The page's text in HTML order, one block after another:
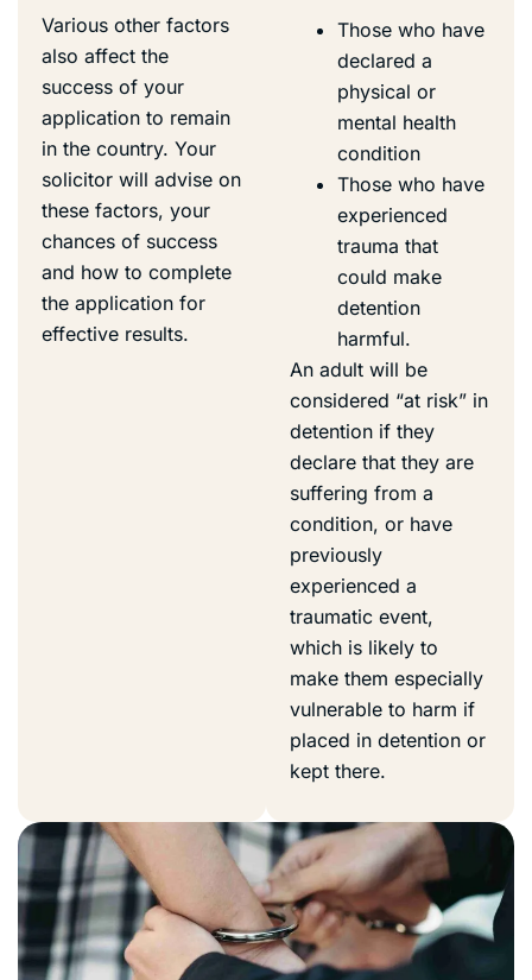
Various other factors
also affect the
success of your
application to remain
in the country. Your
solicitor will advise on
these factors, your
chances of success
and how to complete
the application for
effective results.
Those who have
declared a
physical or
mental health
condition
Those who have
experienced
trauma that
could make
detention
harmful.
An adult will be
considered “at risk” in
detention if they
declare that they are
suffering from a
condition, or have
previously
experienced a
traumatic event,
which is likely to
make them especially
vulnerable to harm if
placed in detention or
kept there.